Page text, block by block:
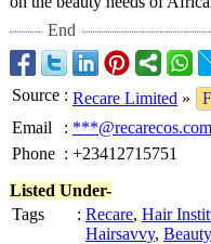
End
Source : Recare Limited »
Email
: ***@recarecos.com
Phone : +23412715751
Listed Under-
Tags
: Recare, Hair
Hairsavvy, Beauty